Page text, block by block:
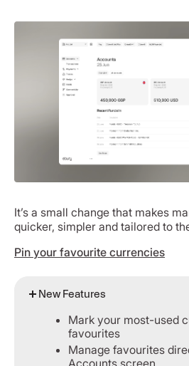
It’s a small change that makes
quicker, simpler and tailored to
Pin your favourite currencies
New Features
Mark your most-used
favourites
Manage favourites